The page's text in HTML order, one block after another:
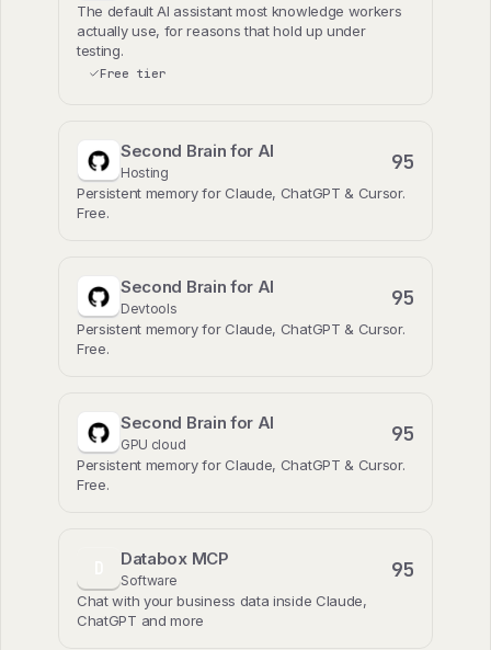
The default AI assistant most knowledge workers
actually use, for reasons that hold up under
testing.
Free tier
Second Brain for AI
Hosting 95
Persistent memory for Claude, ChatGPT & Cursor.
Free.
Second Brain for AI
Devtools 95
Persistent memory for Claude, ChatGPT & Cursor.
Free.
Second Brain for AI
GPU cloud 95
Persistent memory for Claude, ChatGPT & Cursor.
Free.
Databox MCP
Software 95
Chat with your business data inside Claude,
ChatGPT and more